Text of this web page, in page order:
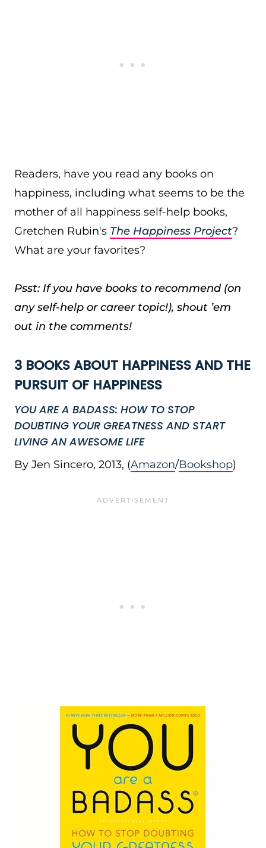
Readers, have you read any books on
happiness, including what seems to be the
mother of all happiness self-help books,
Gretchen Rubin's The Happiness Project?
What are your favorites?
Psst: If you have books to recommend (on
any self-help or career topic!), shout ’em
out in the comments!
3 BOOKS ABOUT HAPPINESS AND THE
PURSUIT OF HAPPINESS
YOU ARE A BADASS: HOW TO STOP
DOUBTING YOUR GREATNESS AND START
LIVING AN AWESOME LIFE
By Jen Sincero, 2013, (Amazon/Bookshop)